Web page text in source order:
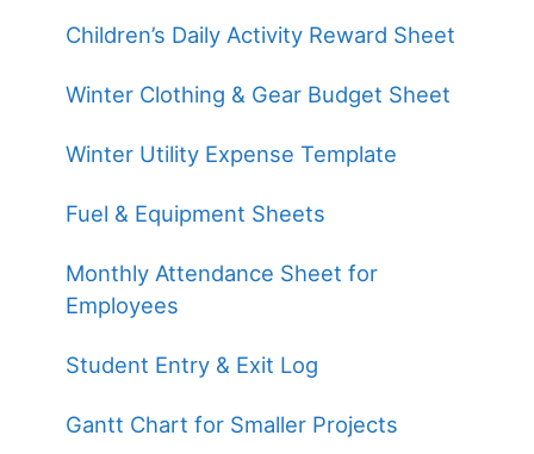
Children’s Daily Activity Reward Sheet
Winter Clothing & Gear Budget Sheet
Winter Utility Expense Template
Fuel & Equipment Sheets
Monthly Attendance Sheet for
Employees
Student Entry & Exit Log
Gantt Chart for Smaller Projects